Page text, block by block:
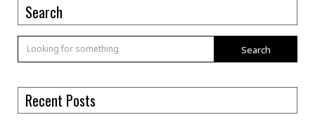
Search
Search
Recent Posts